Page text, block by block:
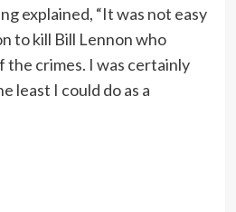
explained, “It was not easy
to kill Bill Lennon who
the crimes. I was certainly
least I could do as a